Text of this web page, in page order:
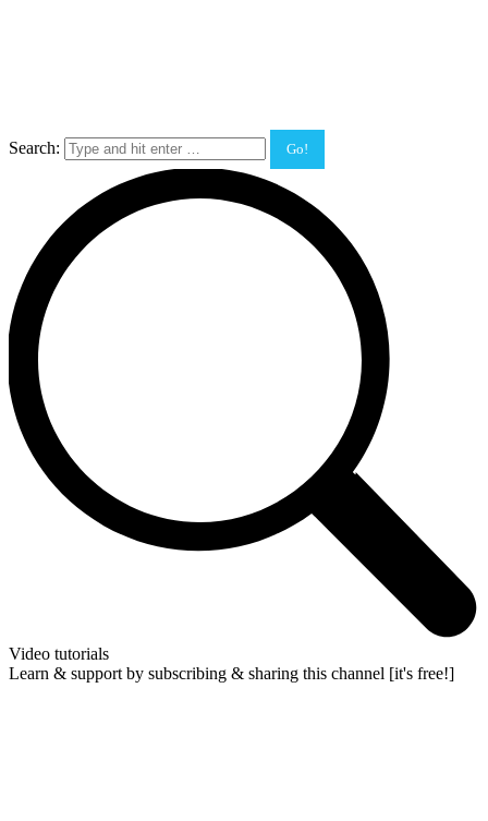
Search:
Video tutorials
Learn & support by subscribing & sharing this channel [it's free!]